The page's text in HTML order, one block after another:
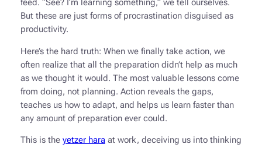
feed. “See? I’m learning something,” we tell ourselves.
But these are just forms of procrastination disguised as
productivity.
Here’s the hard truth: When we finally take action, we
often realize that all the preparation didn’t help as much
as we thought it would. The most valuable lessons come
from doing, not planning. Action reveals the gaps,
teaches us how to adapt, and helps us learn faster than
any amount of preparation ever could.
This is the yetzer haraat work, deceiving us into thinking